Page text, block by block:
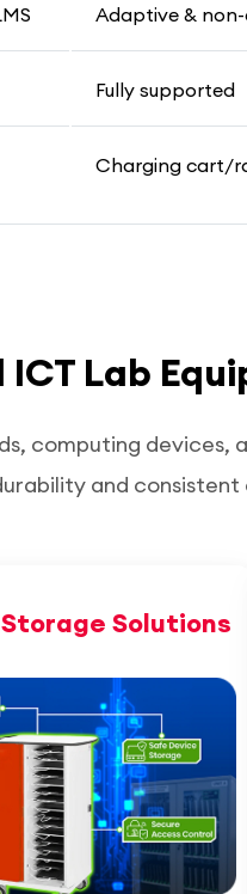
Adaptive &
Fully supported
Charging cart/
Lab
computing devices,
and
Solutions